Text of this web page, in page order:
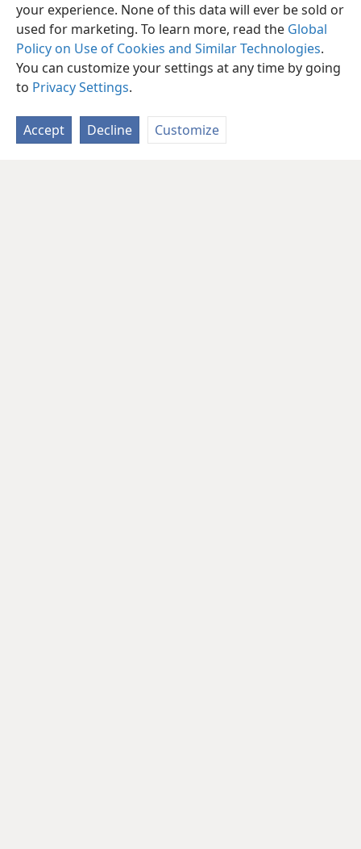
your experience. None of this data will ever be sold or
used for marketing. To learn more, read the Global
Policy on Use of Cookies and Similar Technologies.
You can customize your settings at any time by going
to Privacy Settings.
Accept Decline Customize